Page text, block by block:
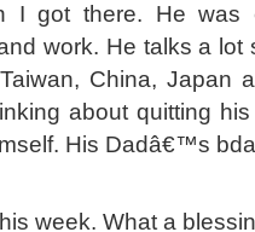
I got there. He was
work. He talks a
China, Japan
about quitting
His Dadâ€™s
week. What a